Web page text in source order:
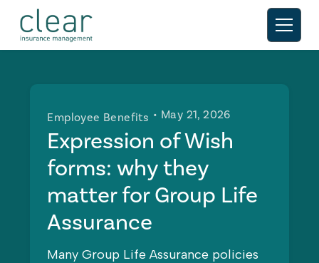
Employee Benefits • May 21, 2026
Expression of Wish
forms: why they
matter for Group Life
Assurance
Many Group Life Assurance policies